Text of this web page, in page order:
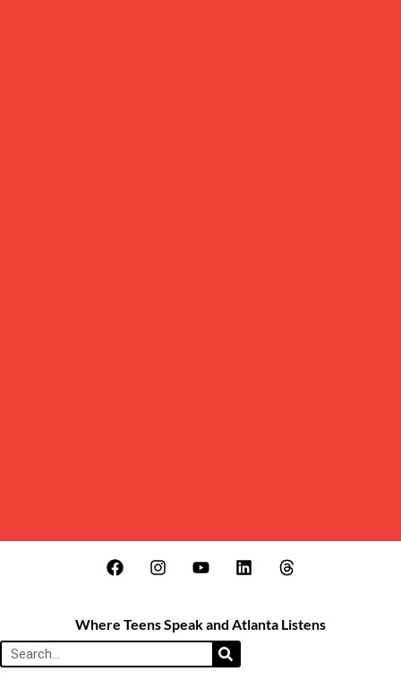
Where Teens Speak and Atlanta Listens